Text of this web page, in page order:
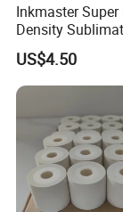
Inkmaster Super
Density
Package for Fast
Printing
US$4.50